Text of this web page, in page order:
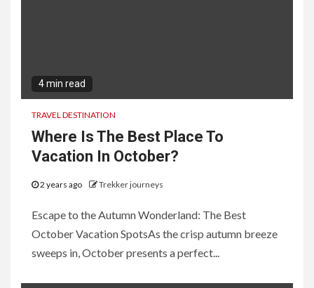
4 min read
TRAVEL DESTINATION
Where Is The Best Place To
Vacation In October?
2 years ago Trekker journeys
Escape to the Autumn Wonderland: The Best
October Vacation SpotsAs the crisp autumn breeze
sweeps in, October presents a perfect...